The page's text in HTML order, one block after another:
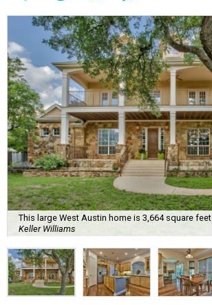
This large West Austin home is 3,664 square feet.
Keller Williams